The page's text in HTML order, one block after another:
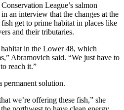
League’s salmon
an interview that the changes at the
get to prime habitat in places like
and their tributaries.
in the Lower 48, which
Abramovich said. “We just have to
reach it.”
permanent solution.
we’re offering these fish,” she